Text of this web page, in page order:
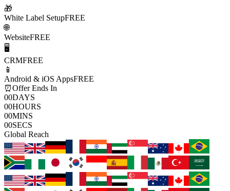
🎁
White Label SetupFREE
🌐
WebsiteFREE
🖥️
CRMFREE
📱
Android & iOS AppsFREE
⏰Offer Ends In
00DAYS
00HOURS
00MINS
00SECS
Global Reach